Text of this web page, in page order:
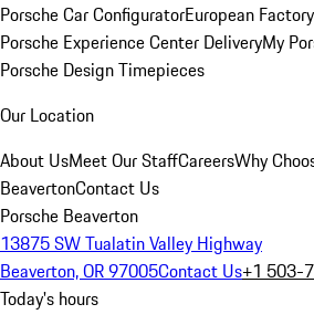
Porsche Car ConfiguratorEuropean
Porsche Experience Center DeliveryMy
Porsche Design Timepieces
Our Location
About UsMeet Our StaffCareersWhy
BeavertonContact Us
Porsche Beaverton
13875 SW Tualatin Valley Highway
Beaverton, OR 97005Contact Us+1 503-
Today's hours